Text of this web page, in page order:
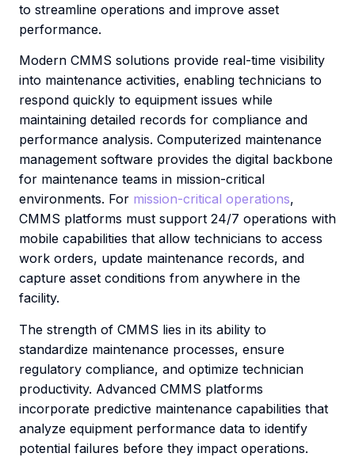
to streamline operations and improve asset
performance.
Modern CMMS solutions provide real-time visibility
into maintenance activities, enabling technicians to
respond quickly to equipment issues while
maintaining detailed records for compliance and
performance analysis. Computerized maintenance
management software provides the digital backbone
for maintenance teams in mission-critical
environments. For mission-critical operations,
CMMS platforms must support 24/7 operations with
mobile capabilities that allow technicians to access
work orders, update maintenance records, and
capture asset conditions from anywhere in the
facility.
The strength of CMMS lies in its ability to
standardize maintenance processes, ensure
regulatory compliance, and optimize technician
productivity. Advanced CMMS platforms
incorporate predictive maintenance capabilities that
analyze equipment performance data to identify
potential failures before they impact operations.